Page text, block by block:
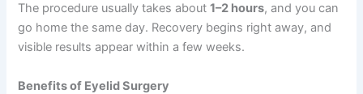
The procedure usually takes about1–2 hours, and you can
go home the same day. Recovery begins right away, and
visible results appear within a few weeks.
Benefits of Eyelid Surgery